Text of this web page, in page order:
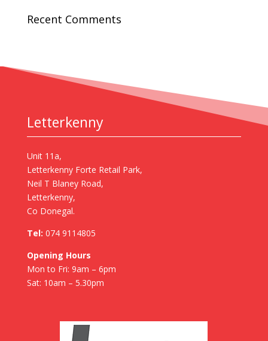
Recent Comments
Letterkenny
Unit 11a,
Letterkenny Forte Retail Park,
Neil T Blaney Road,
Letterkenny,
Co Donegal.
Tel: 074 9114805
Opening Hours
Mon to Fri: 9am – 6pm
Sat: 10am – 5.30pm